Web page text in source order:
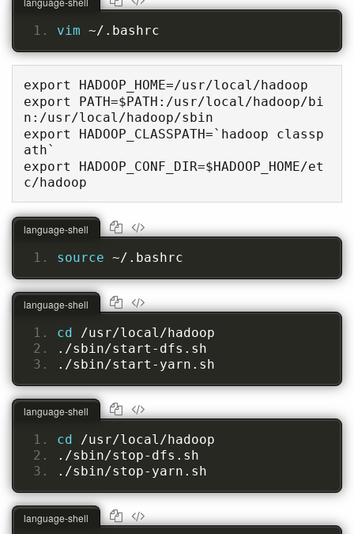
vim ~/.bashrc
export HADOOP_HOME=/usr/local/hadoop
export PATH=$PATH:/usr/local/hadoop/bi
n:/usr/local/hadoop/sbin
export HADOOP_CLASSPATH=`hadoop classp
ath`
export HADOOP_CONF_DIR=$HADOOP_HOME/et
c/hadoop
source ~/.bashrc
language-shell
cd /usr/local/hadoop
./sbin/start-dfs.sh
./sbin/start-yarn.sh
language-shell
cd /usr/local/hadoop
./sbin/stop-dfs.sh
./sbin/stop-yarn.sh
language-shell
language-shell